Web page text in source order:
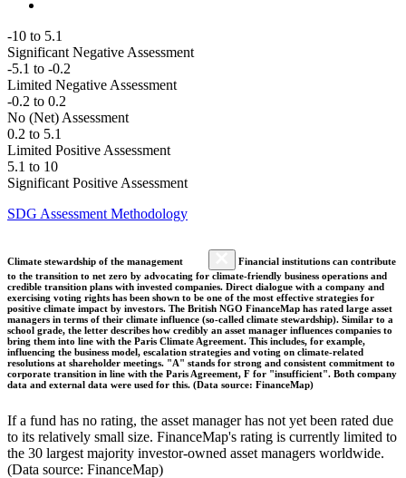
-10 to 5.1
Significant Negative Assessment
-5.1 to -0.2
Limited Negative Assessment
-0.2 to 0.2
No (Net) Assessment
0.2 to 5.1
Limited Positive Assessment
5.1 to 10
Significant Positive Assessment
SDG Assessment Methodology
Climate stewardship of the management
Financial institutions can contribute
to the transition to net zero by advocating for climate-friendly business operations and
credible transition plans with invested companies. Direct dialogue with a company and
exercising voting rights has been shown to be one of the most effective strategies for
positive climate impact by investors. The British NGO FinanceMap has rated large asset
managers in terms of their climate influence (so-called climate stewardship). Similar to a
school grade, the letter describes how credibly an asset manager influences companies to
bring them into line with the Paris Climate Agreement. This includes, for example,
influencing the business model, escalation strategies and voting on climate-related
resolutions at shareholder meetings. "A" stands for strong and consistent commitment to
corporate transition in line with the Paris Agreement, F for "insufficient". Both company
data and external data were used for this. (Data source: FinanceMap)
If a fund has no rating, the asset manager has not yet been rated due
to its relatively small size. FinanceMap's rating is currently limited to
the 30 largest majority investor-owned asset managers worldwide.
(Data source: FinanceMap)